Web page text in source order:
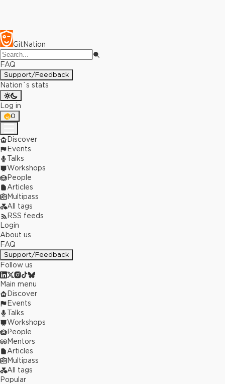
GitNation
FAQ
Support/Feedback
Nation`s stats
Log in
0
Discover
Events
Talks
Workshops
People
Articles
Multipass
All tags
RSS feeds
Login
About us
FAQ
Support/Feedback
Follow us
Main menu
Discover
Events
Talks
Workshops
People
Mentors
Articles
Multipass
All tags
Popular